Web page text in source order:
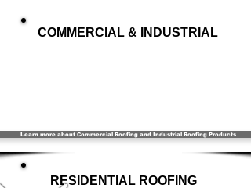
COMMERCIAL & INDUSTRIAL
RESIDENTIAL ROOFING
Learn more about Commercial Roofing and Industrial Roofing Products